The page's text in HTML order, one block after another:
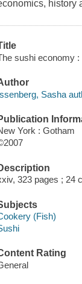
history
sushi economy
Sasha
York : Gotham
323 pages ; 24
(Fish)
Rating